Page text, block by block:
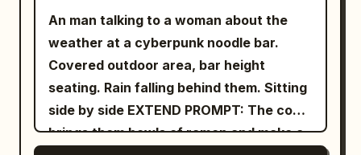
of acceptance, still holding the
remaining food. Photorealistic, ultra-
detailed fluid and object physics,
perfect volume and surface tension on
liquids, sharp motion blur only on moving
elements, stable character, cinematic
lighting, heavy natural film grain, no
Every face freezes in pure shock. Only
the bald man remains free to move. He
freezes for one beat with a clear “I
fucked up” expression, then quickly
grabs two bacon strips and a fried egg
linen shirt with sleeves rolled to the
forearms, dark relaxed-fit trousers,
white sneakers, simple canvas shoulder
bag. She stays seated at the same
counter facing the camera throughout
the meal. No other faces are visible—
only the vendor's hands occasionally
An man talking to a woman about the
weather at a cyberpunk noodle bar.
Covered outdoor area, bar height
seating. Rain falling behind them. Sitting
side by side EXTEND PROMPT: The cook
brings them bowls of ramen and make a